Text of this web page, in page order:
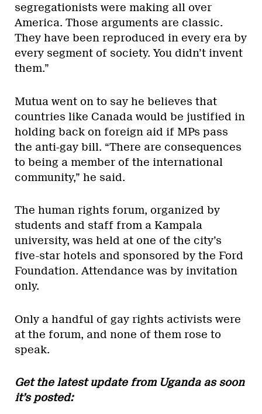
segregationists were making all over
America. Those arguments are classic.
They have been reproduced in every era by
every segment of society. You didn’t invent
them.”
Mutua went on to say he believes that
countries like Canada would be justified in
holding back on foreign aid if MPs pass
the anti-gay bill. “There are consequences
to being a member of the international
community,” he said.
The human rights forum, organized by
students and staff from a Kampala
university, was held at one of the city’s
five-star hotels and sponsored by the Ford
Foundation. Attendance was by invitation
only.
Only a handful of gay rights activists were
at the forum, and none of them rose to
speak.
Get the latest update from Uganda as soon
it’s posted: